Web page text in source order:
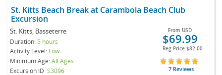
St. Kitts Beach Break at Carambola Beach Club
Excursion
St. Kitts, Basseterre
Duration: 5 hours
Activity Level: Low
Minimum Age:All Ages
Excursion ID S3096
From USD
$69.99
Reg Price $82.00
7 Reviews